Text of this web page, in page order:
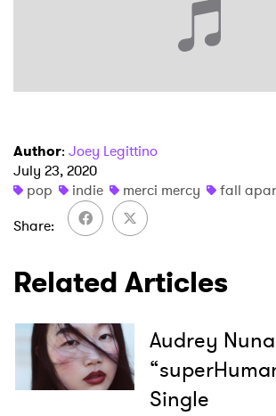
Author: Joey Legittino
July 23, 2020
pop
indie merci mercy
fall
Share
Related Articles
Audrey
Single
Ones to Watch
Newsletter
I have read and agree to the
SUBMIT >